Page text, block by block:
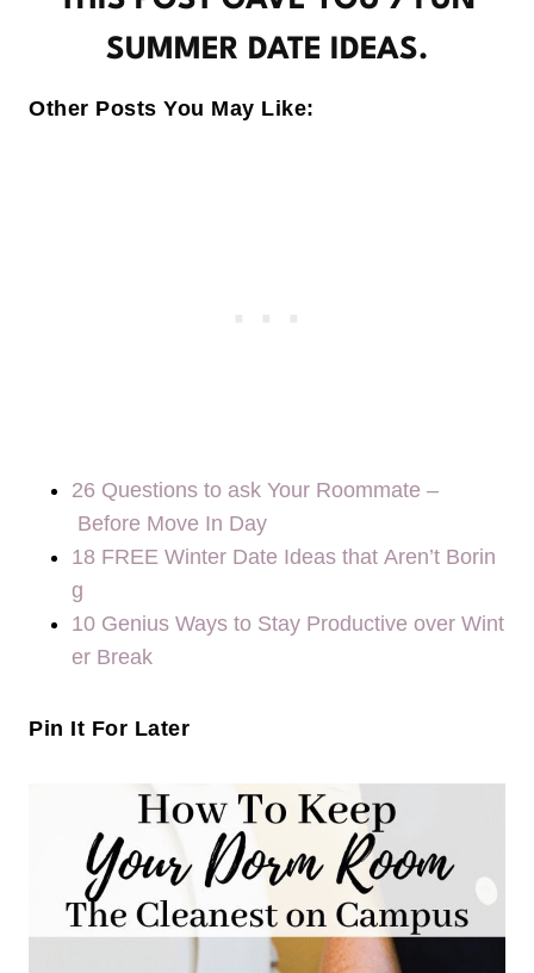
SUMMER DATE IDEAS.
Other Posts You May Like:
26 Questions to ask Your Roommate –
Before Move In Day
18 FREE Winter Date Ideas that Aren’t Borin
g
10 Genius Ways to Stay Productive over Wint
er Break
Pin It For Later